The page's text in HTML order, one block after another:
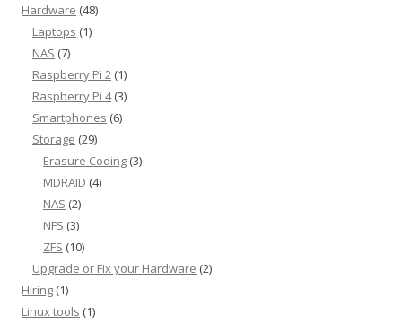
Hardware (48)
Laptops (1)
NAS (7)
Raspberry Pi 2 (1)
Raspberry Pi 4(3)
Smartphones (6)
Storage (29)
Erasure Coding (3)
MDRAID (4)
NAS (2)
NFS (3)
ZFS (10)
Upgrade or Fix your Hardware (2)
Hiring (1)
Linux tools (1)